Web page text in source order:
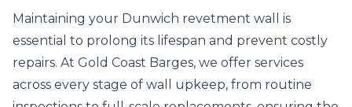
Maintaining your Dunwich revetment wall is
essential to prolong its lifespan and prevent costly
repairs. At Gold Coast Barges, we offer services
across every stage of wall upkeep, from routine